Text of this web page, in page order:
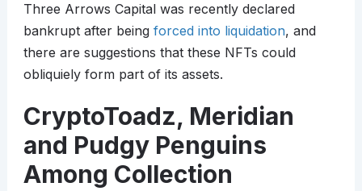
Three Arrows Capital was recently declared
bankrupt after being forced into liquidation, and
there are suggestions that these NFTs could
obliquiely form part of its assets.
CryptoToadz, Meridian
and Pudgy Penguins
Among Collection